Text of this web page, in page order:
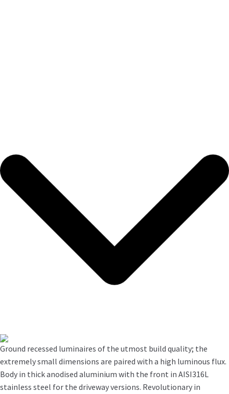
Ground recessed luminaires of the utmost build quality; the
extremely small dimensions are paired with a high luminous flux.
Body in thick anodised aluminium with the front in AISI316L
stainless steel for the driveway versions. Revolutionary in